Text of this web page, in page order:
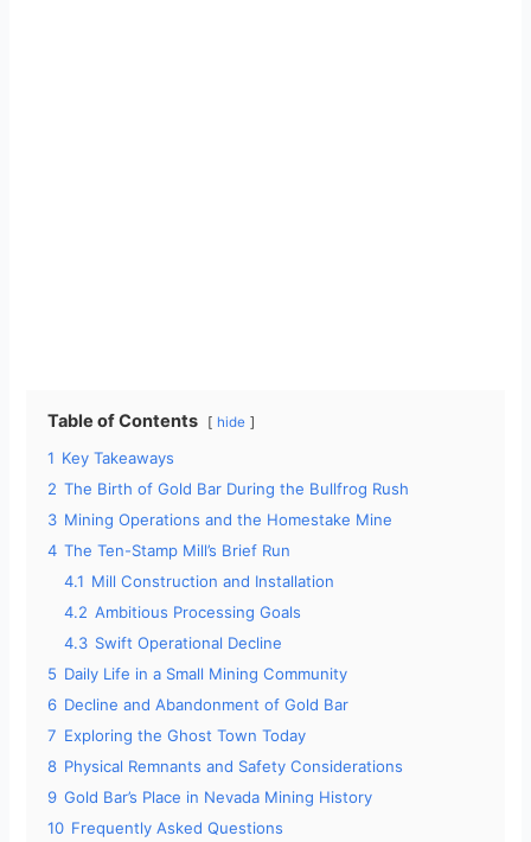
Table of Contents hide
1 Key Takeaways
2 The Birth of Gold Bar During the Bullfrog Rush
3 Mining Operations and the Homestake Mine
4 The Ten-Stamp Mill’s Brief Run
4.1 Mill Construction and Installation
4.2 Ambitious Processing Goals
4.3 Swift Operational Decline
5 Daily Life in a Small Mining Community
6 Decline and Abandonment of Gold Bar
7 Exploring the Ghost Town Today
8 Physical Remnants and Safety Considerations
9 Gold Bar’s Place in Nevada Mining History
10 Frequently Asked Questions